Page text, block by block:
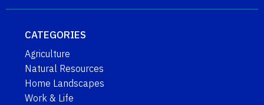
CATEGORIES
Agriculture
Natural Resources
Home Landscapes
Work & Life